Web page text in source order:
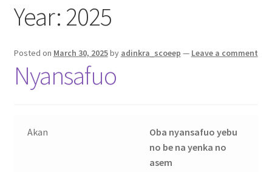
Cart
Checkout
Contact Us
Year: 2025
Posted on March 30, 2025by adinkra_scoeep — Leave a comment
Nyansafuo
Akan
Oba nyansafuo yebu
no be na yenka no
asem